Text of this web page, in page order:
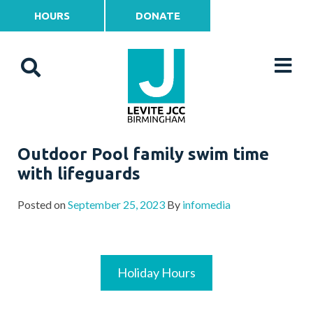
HOURS DONATE
Outdoor Pool family swim time
with lifeguards
Posted onSeptember 25, 2023 By infomedia
Holiday Hours